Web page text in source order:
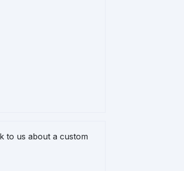
to us about a custom